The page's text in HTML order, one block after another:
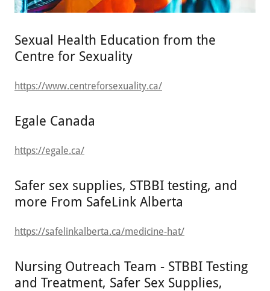
Sexual Health Education from the
Centre for Sexuality
https://www.centreforsexuality.ca/
Egale Canada
https://egale.ca/
Safer sex supplies, STBBI testing, and
more From SafeLink Alberta
https://safelinkalberta.ca/medicine-hat/
Nursing Outreach Team - STBBI Testing
and Treatment, Safer Sex Supplies,